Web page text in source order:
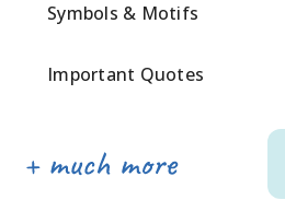
Symbols & Motifs
Important Quotes